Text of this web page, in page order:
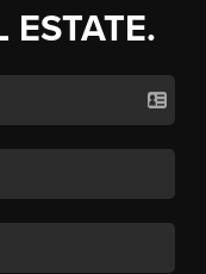
ESTATE.